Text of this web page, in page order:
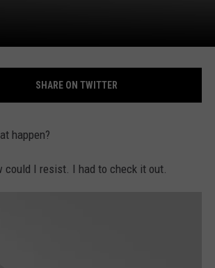
SHARE ON TWITTER
happen?
could I resist. I had to check it out.